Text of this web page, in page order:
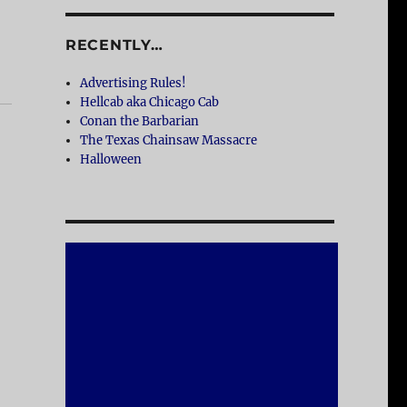
RECENTLY…
Advertising Rules!
Hellcab aka Chicago Cab
Conan the Barbarian
The Texas Chainsaw Massacre
Halloween